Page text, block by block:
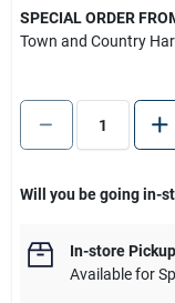
SPECIAL ORDER
Town and Country
Will you be going in-
In-store Pickup
Available for